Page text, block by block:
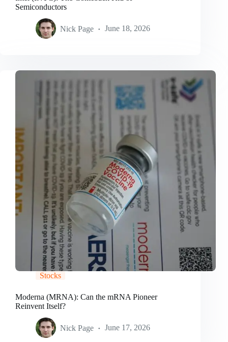
Semiconductors
Nick Page June 18, 2026
Stocks
Moderna (MRNA): Can the mRNA Pioneer
Reinvent Itself?
Nick Page June 17, 2026